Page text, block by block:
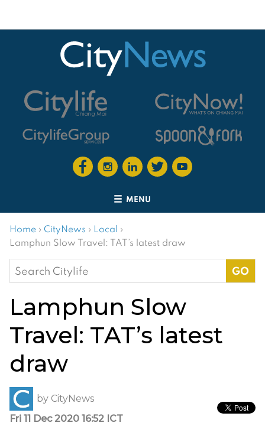
MENU
Home › CityNews › Local ›
Lamphun Slow Travel: TAT’s latest draw
Search
for:
Lamphun Slow
Travel: TAT’s latest
draw
by CityNews
Fri 11 Dec 2020 16:52 ICT